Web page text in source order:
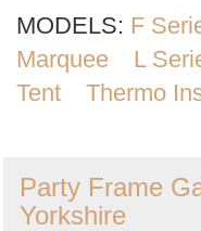
MODELS: F
Marquee
L
Tent
Thermo
Party Frame
Yorkshire